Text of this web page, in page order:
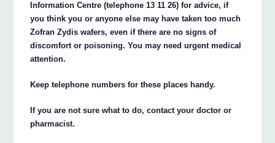
Information Centre (telephone 13 11 26) for advice, if
you think you or anyone else may have taken too much
Zofran Zydis wafers, even if there are no signs of
discomfort or poisoning. You may need urgent medical
attention.
Keep telephone numbers for these places handy.
If you are not sure what to do, contact your doctor or
pharmacist.